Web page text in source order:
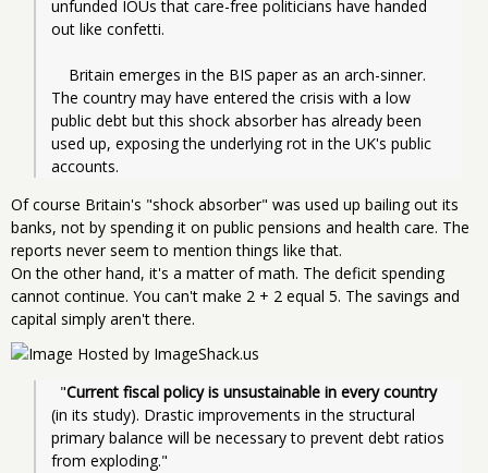
unfunded IOUs that care-free politicians have handed
out like confetti.
The country may have entered the crisis with a low
public debt but this shock absorber has already been
used up, exposing the underlying rot in the UK's public
accounts.
Of course Britain's "shock absorber" was used up bailing out its
banks, not by spending it on public pensions and health care. The
reports never seem to mention things like that.
On the other hand, it's a matter of math. The deficit spending
cannot continue. You can't make 2 + 2 equal 5. The savings and
capital simply aren't there.
  "
Current fiscal policy is unsustainable in every country
(in its study). Drastic improvements in the structural
primary balance will be necessary to prevent debt ratios
from exploding."